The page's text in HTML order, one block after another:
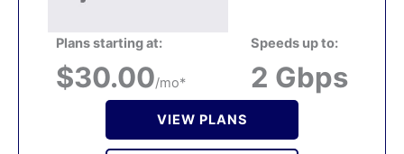
Plans starting at:
$30.00/mo*
Speeds up to:
2 Gbps
VIEW PLANS